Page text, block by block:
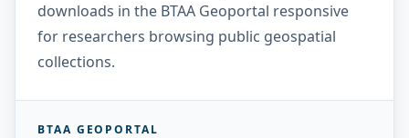
downloads in the BTAA Geoportal responsive
for researchers browsing public geospatial
collections.
BTAA GEOPORTAL